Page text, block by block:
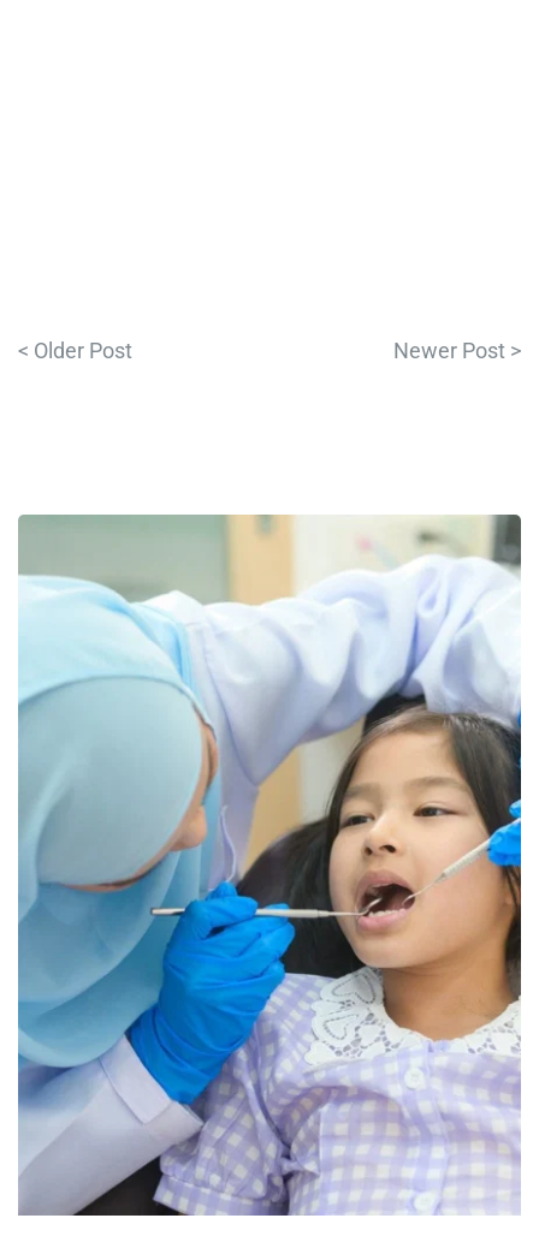
< Older Post Newer Post >